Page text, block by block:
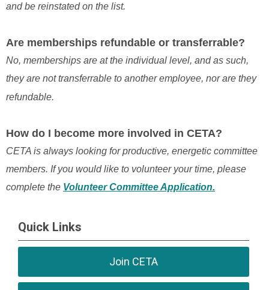
and be reinstated on the list.
Are memberships refundable or transferrable?
No, memberships are at the individual level, and as such,
they are not transferrable to another employee, nor are they
refundable.
How do I become more involved in CETA?
CETA is always looking for productive, energetic committee
members. If you would like to volunteer your time, please
complete the Volunteer Committee Application.
Quick Links
Join CETA